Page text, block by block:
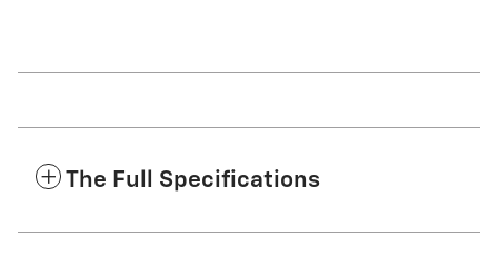
The Full Specifications